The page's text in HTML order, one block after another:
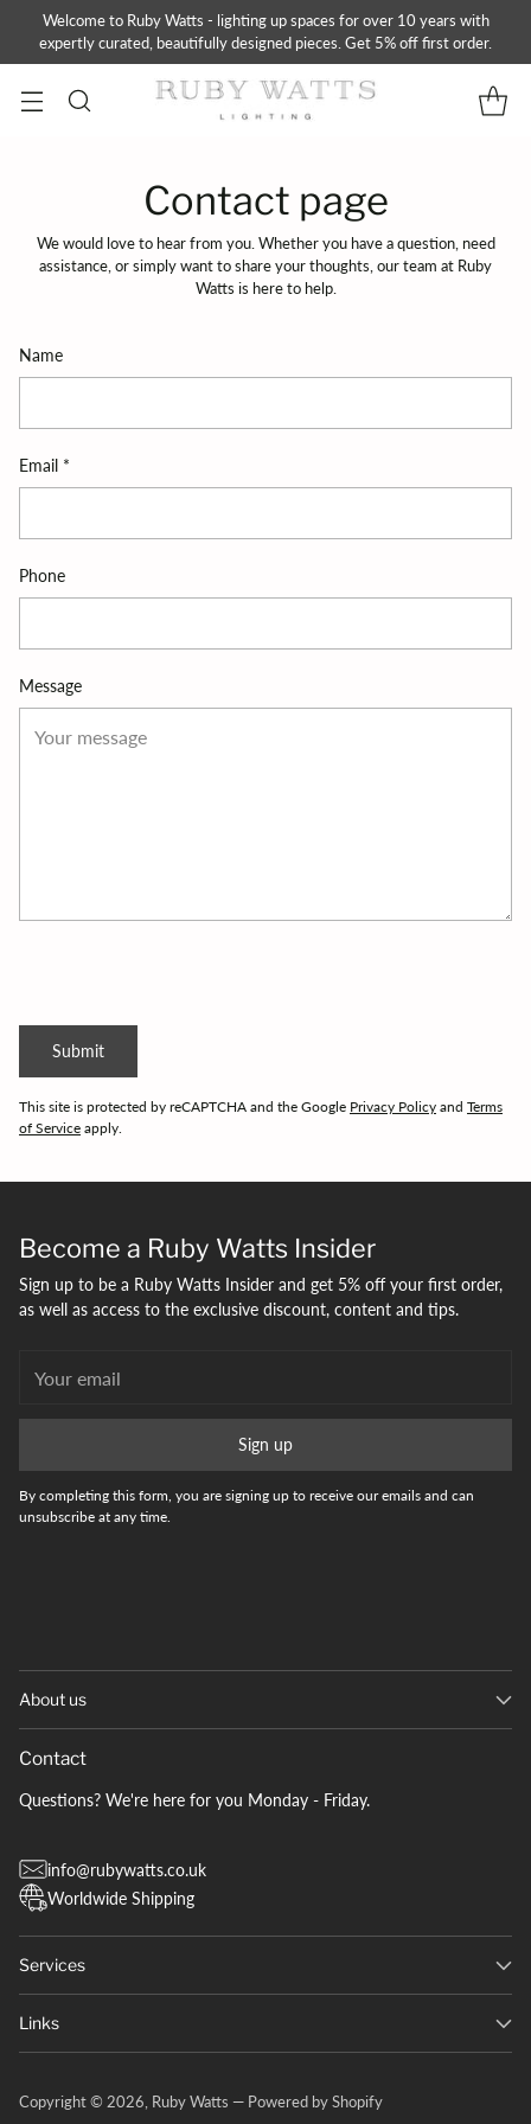
Welcome to Ruby Watts - lighting up spaces for over 10 years with
expertly curated, beautifully designed pieces. Get 5% off first order.
Contact page
We would love to hear from you. Whether you have a question, need
assistance, or simply want to share your thoughts, our team at Ruby
Watts is here to help.
Name
Email *
Phone
Message
Submit
This site is protected by reCAPTCHA and the Google Privacy Policy and Terms
of Service apply.
Become a Ruby Watts Insider
Sign up to be a Ruby Watts Insider and get 5% off your first order,
as well as access to the exclusive discount, content and tips.
email
Sign up
By completing this form, you are signing up to receive our emails and can
unsubscribe at any time.
About us
Contact
Questions? We're here for you Monday - Friday.
info@rubywatts.co.uk
Worldwide Shipping
Services
Links
Copyright © 2026, Ruby Watts — Powered by Shopify